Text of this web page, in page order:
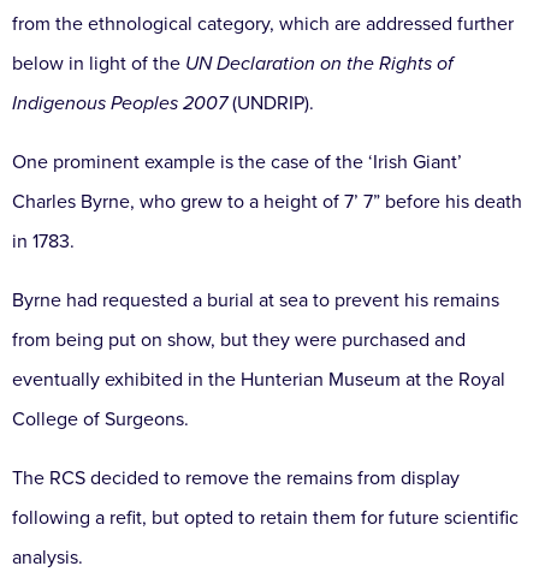
from the ethnological category, which are addressed further
below in light of the UN Declaration on the Rights of
Indigenous Peoples 2007(UNDRIP).
One prominent example is the case of the ‘Irish Giant’
Charles Byrne, who grew to a height of 7’ 7” before his death
in 1783.
Byrne had requested a burial at sea to prevent his remains
from being put on show, but they were purchased and
eventually exhibited in the Hunterian Museum at the Royal
College of Surgeons.
The RCS decided to remove the remains from display
following a refit, but opted to retain them for future scientific
analysis.